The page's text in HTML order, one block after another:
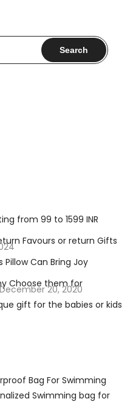
from 99 to 1599 INR
Favours or return Gifts
Pillow Can Bring Joy
Choose them for
December 20, 2020
gift for the babies or kids
Bag For Swimming
Swimming bag for